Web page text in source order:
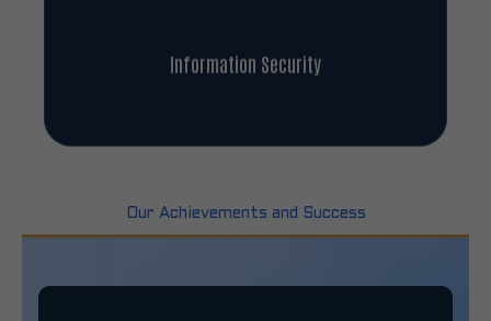
Information Security
Our Achievements and Success